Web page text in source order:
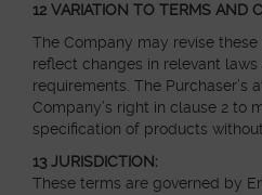
12 VARIATION TO TERMS AND
The Company may revise
reflect changes in relevant
requirements. The Purchaser’s
Company’s right in clause 2 to
specification of products
13 JURISDICTION:
These terms are governed by